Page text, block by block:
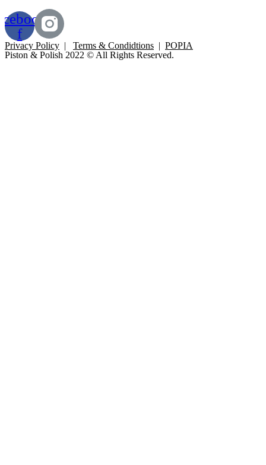
f
Privacy Policy | Terms & Condidtions | POPIA
Piston & Polish 2022 © All Rights Reserved.